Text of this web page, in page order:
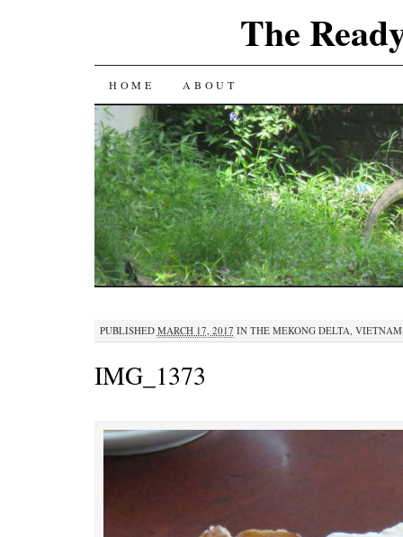
The
SKIP
TO
CONTENT
HOME ABOUT
PUBLISHED MARCH 17, 2017 IN THE MEKONG DELTA,
IMG_1373